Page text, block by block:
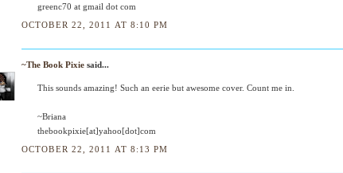
greenc70 at gmail dot com
OCTOBER 22, 2011 AT 8:10 PM
~The Book Pixie said...
This sounds amazing! Such an eerie but awesome cover. Count me in.
~Briana
thebookpixie[at]yahoo[dot]com
OCTOBER 22, 2011 AT 8:13 PM